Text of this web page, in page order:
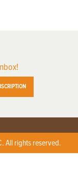
All rights reserved.